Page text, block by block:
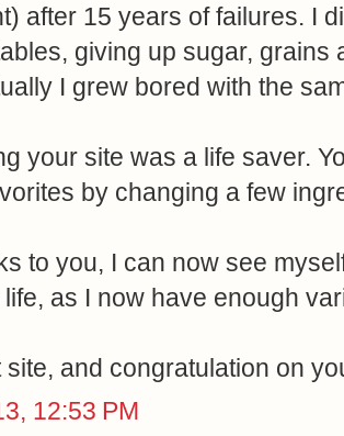
after 15 years of failures. I
giving up sugar, grains
I grew bored with the
your site was a life saver.
by changing a few
to you, I can now see
life, as I now have enough
site, and congratulation on
12:53 PM